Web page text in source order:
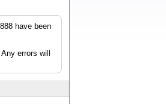
have been
errors will